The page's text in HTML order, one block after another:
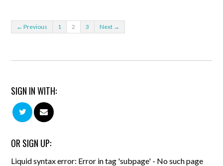
← Previous 1 2 3 Next →
SIGN IN WITH:
OR SIGN UP:
Liquid syntax error: Error in tag 'subpage' - No such page